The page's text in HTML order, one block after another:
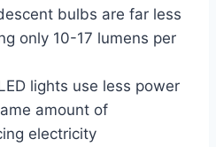
bulbs are far less
only 10-17 lumens per
lights use less power
amount of
electricity